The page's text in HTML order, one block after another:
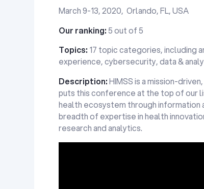
March 9-13, 2020, Orlando, FL, USA
Our ranking: 5 out of 5
Topics: 17 topic categories, including
experience, cybersecurity, data &
Description:HIMSS is a mission-
puts this conference at the top of our
health ecosystem through information
breadth of expertise in health
research and analytics.